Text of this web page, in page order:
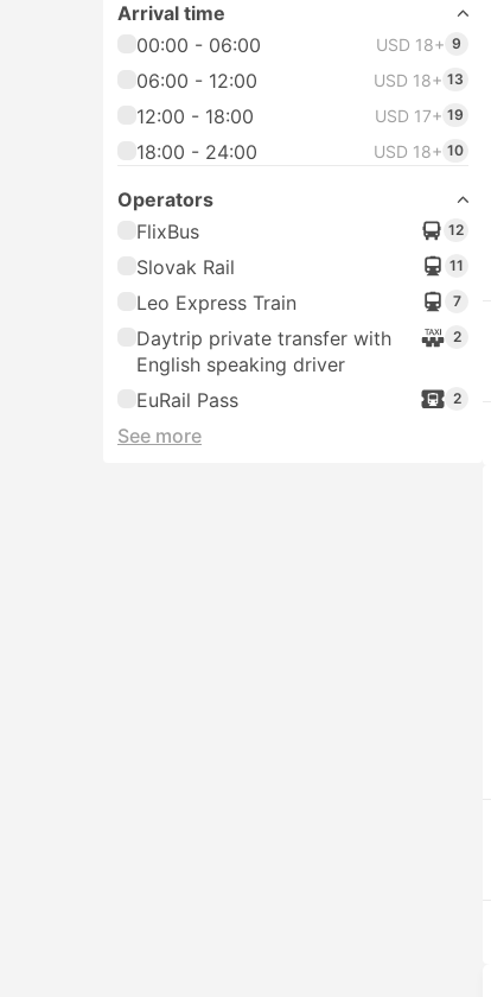
Arrival time
00:00 - 06:00
USD 18+ 9
06:00 - 12:00 USD 18+ 13
12:00 - 18:00 USD 17+ 19
18:00 - 24:00 USD 18+ 10
Operators
FlixBus
12
Slovak Rail 11
Leo Express Train 7
Daytrip private transfer with
English speaking driver
2
EuRail Pass 2
See more